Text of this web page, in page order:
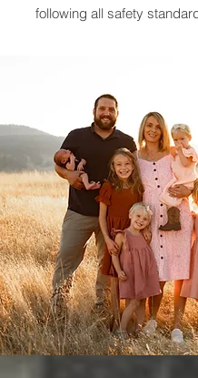
following all safety